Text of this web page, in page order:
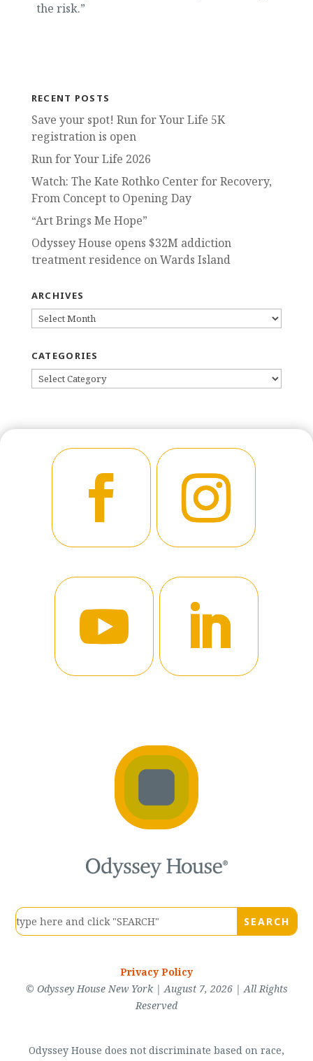
the risk.”
RECENT POSTS
Save your spot! Run for Your Life 5K
registration is open
Run for Your Life 2026
Watch: The Kate Rothko Center for Recovery,
From Concept to Opening Day
“Art Brings Me Hope”
Odyssey House opens $32M addiction
treatment residence on Wards Island
ARCHIVES
ARCHIVES
CATEGORIES
CATEGORIES
Privacy Policy
© Odyssey House New York | August 7, 2026 | All Rights
Reserved
Odyssey House does not discriminate based on race,